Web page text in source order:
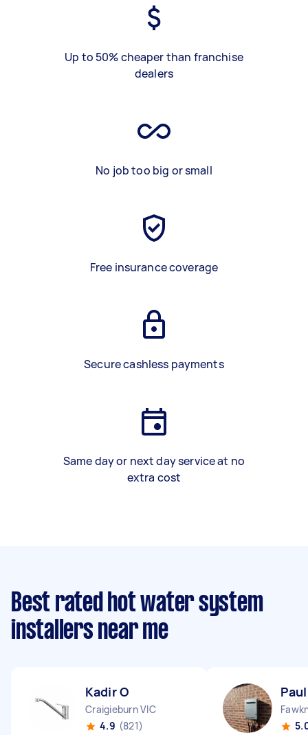
Up to 50% cheaper than franchise
dealers
No job too big or small
Free insurance coverage
Secure cashless payments
Same day or next day service at no
extra cost
Best rated hot water system
installers near me
Kadir O
Craigieburn VIC
4.9 (821)